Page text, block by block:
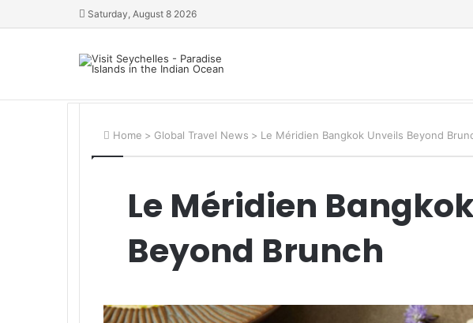
Saturday, August 8 2026
Home > Global Travel News > Le Méridien Bangkok Unveils Beyond
Le Méridien
Beyond Brunch